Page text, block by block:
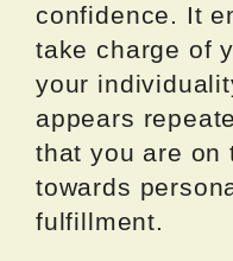
confidence. It
take charge of
your
appears
that you are on
towards
fulfillment.